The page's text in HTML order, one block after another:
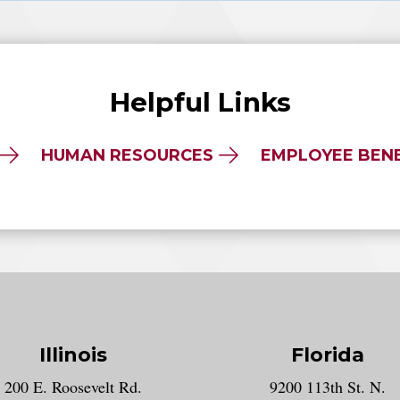
Helpful Links
HUMAN RESOURCES EMPLOYEE
account
Illinois
200 E. Roosevelt Rd.
Florida
9200 113th St. N.